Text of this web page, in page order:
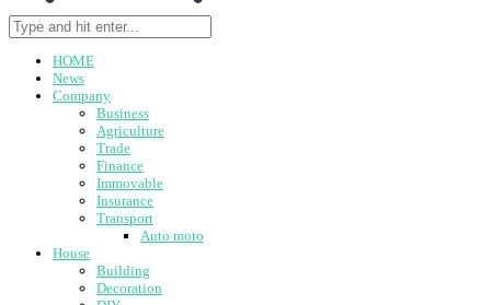
HOME
News
Company
Business
Agriculture
Trade
Finance
Immovable
Insurance
Transport
Auto moto
House
Building
Decoration